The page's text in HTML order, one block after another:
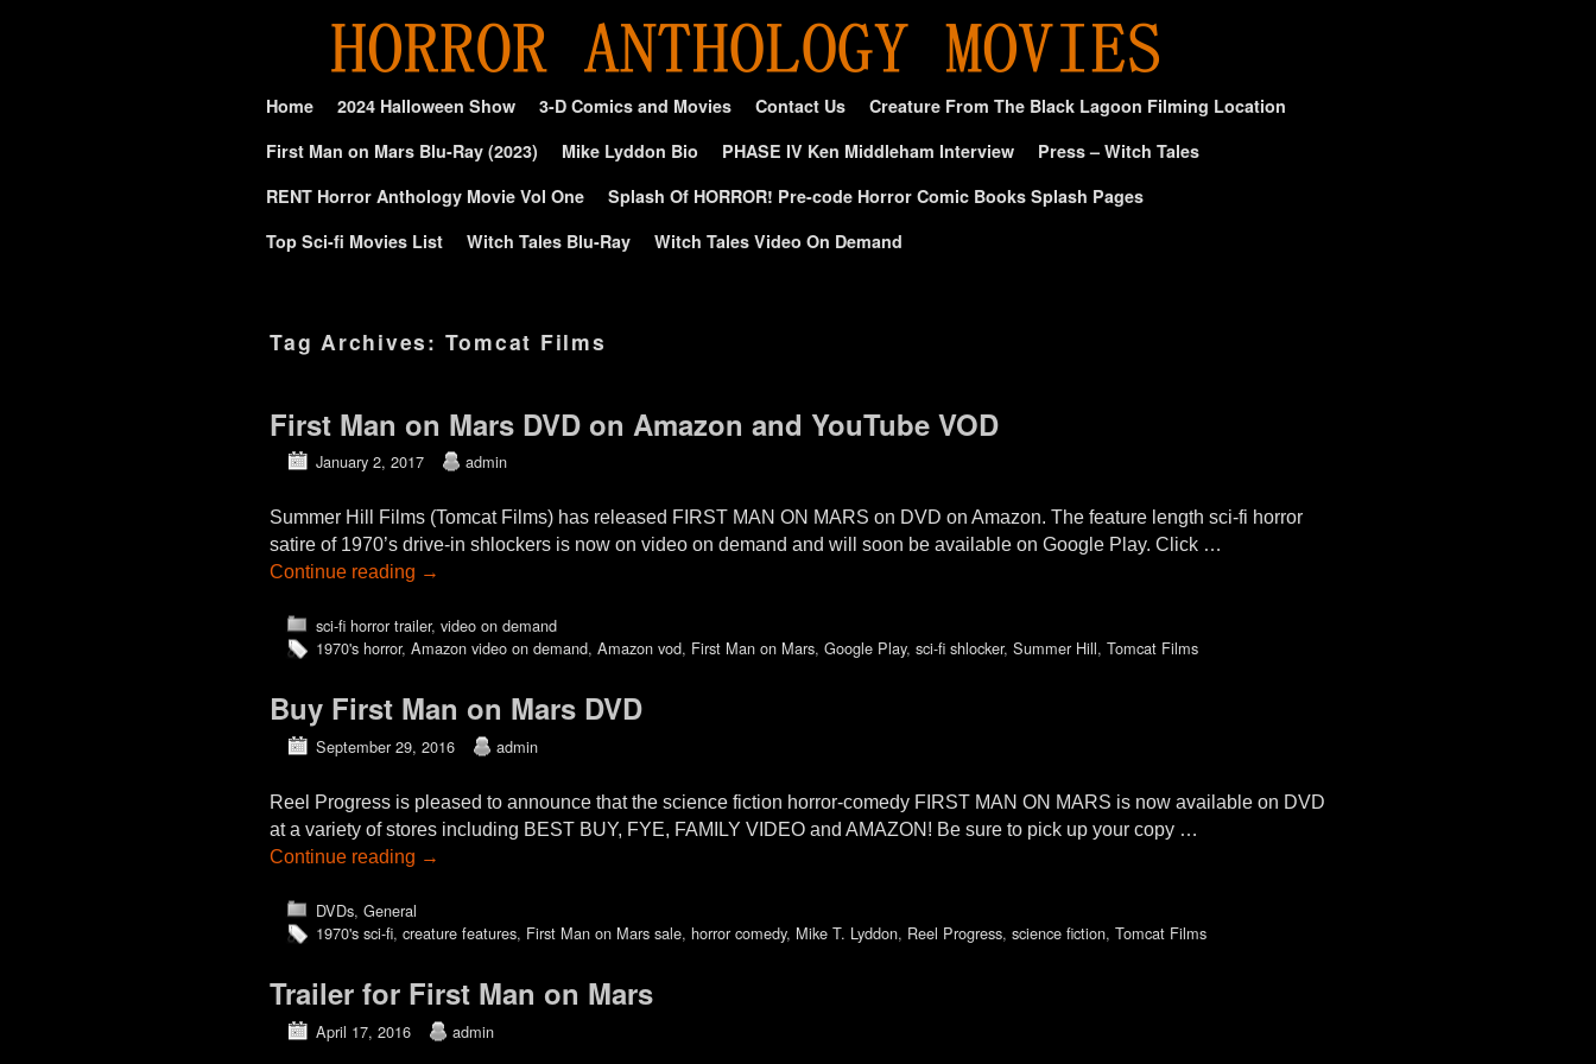
Home 2024 Halloween Show 3-D Comics and Movies Contact Us
Creature From The Black Lagoon Filming Location
First Man on Mars Blu-Ray (2023)
Mike Lyddon Bio PHASE IV Ken Middleham Interview
Press – Witch Tales
RENT Horror Anthology Movie Vol One
Splash Of HORROR! Pre-code Horror Comic Books Splash Pages
Top Sci-fi Movies List
Witch Tales Blu-Ray Witch Tales Video On Demand
Tag Archives: Tomcat Films
First Man on Mars DVD on Amazon and YouTube VOD
January 2, 2017 admin
Summer Hill Films (Tomcat Films) has released FIRST MAN ON MARS on DVD on Amazon. The feature length sci-fi horror
satire of 1970’s drive-in shlockers is now on video on demand and will soon be available on Google Play. Click …
Continue reading →
sci-fi horror trailer, video on demand
1970's horror, Amazon video on demand, Amazon vod, First Man on Mars, Google Play, sci-fi shlocker, Summer Hill, Tomcat Films
Buy First Man on Mars DVD
September 29, 2016 admin
Reel Progress is pleased to announce that the science fiction horror-comedy FIRST MAN ON MARS is now available on DVD
at a variety of stores including BEST BUY, FYE, FAMILY VIDEO and AMAZON! Be sure to pick up your copy …
Continue reading →
DVDs, General
1970's sci-fi, creature features, First Man on Mars sale, horror comedy, Mike T. Lyddon, Reel Progress, science fiction, Tomcat Films
Trailer for First Man on Mars
April 17, 2016 admin